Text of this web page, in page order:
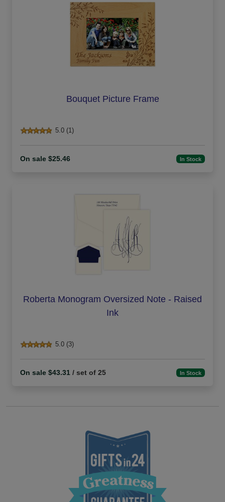
Bouquet Picture Frame
5.0 (1)
On sale $25.46 In Stock
Roberta Monogram Oversized Note - Raised
Ink
5.0 (3)
On sale $43.31 / set of 25 In Stock